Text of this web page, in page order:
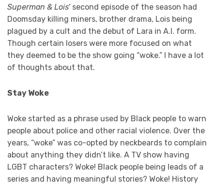
Superman & Lois’ second episode of the season had
Doomsday killing miners, brother drama, Lois being
plagued by a cult and the debut of Lara in A.I. form.
Though certain losers were more focused on what
they deemed to be the show going “woke.” I have a lot
of thoughts about that.
Stay Woke
Woke started as a phrase used by Black people to warn
people about police and other racial violence. Over the
years, “woke” was co-opted by neckbeards to complain
about anything they didn’t like. A TV show having
LGBT characters? Woke! Black people being leads of a
series and having meaningful stories? Woke! History